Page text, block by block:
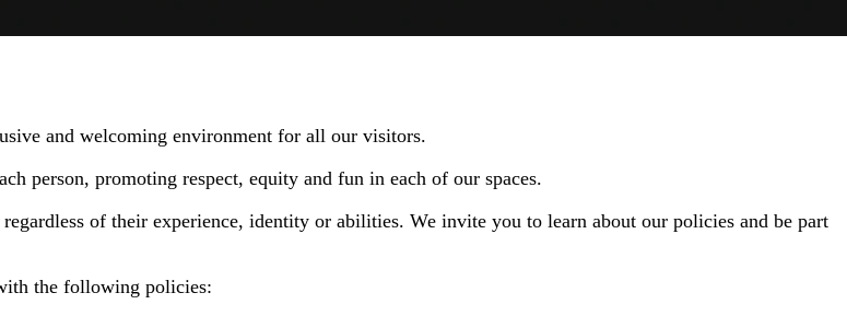
and welcoming environment for all our visitors.
person, promoting respect, equity and fun in each of our spaces.
of their experience, identity or abilities. We invite you to learn about our policies and be part
the following policies: